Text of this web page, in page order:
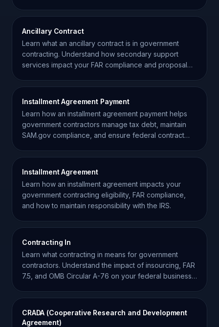
Ancillary Contract
Learn what an ancillary contract is in government
contracting. Understand how secondary support
services impact your FAR compliance and proposal
Installment Agreement Payment
Learn how an installment agreement payment helps
government contractors manage tax debt, maintain
SAM.gov compliance, and ensure federal contract
Installment Agreement
Learn how an installment agreement impacts your
government contracting eligibility, FAR compliance,
and how to maintain responsibility with the IRS.
Contracting In
Learn what contracting in means for government
contractors. Understand the impact of insourcing, FAR
7.5, and OMB Circular A-76 on your federal business
CRADA (Cooperative Research and Development
Agreement)